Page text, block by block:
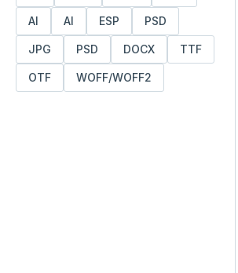
AI AI ESP PSD
JPG PSD DOCX TTF
OTF WOFF/WOFF2